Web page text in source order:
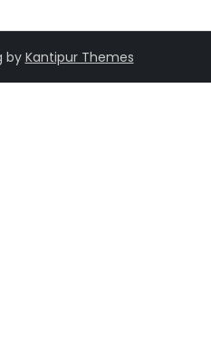
by Kantipur Themes